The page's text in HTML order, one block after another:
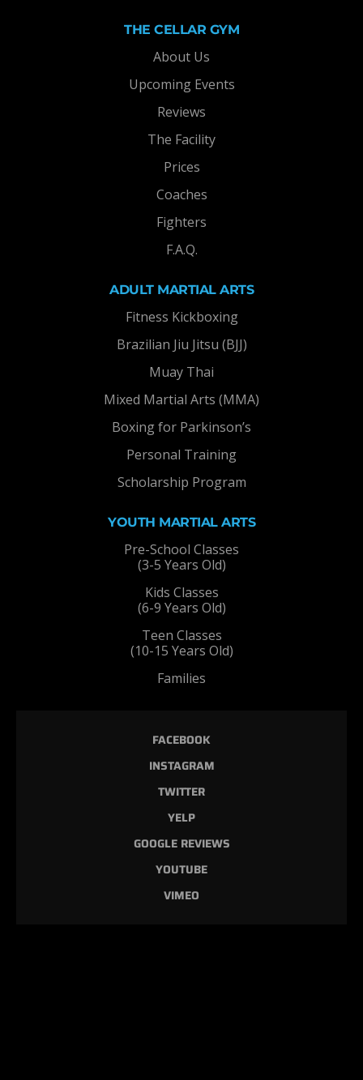
THE CELLAR GYM
About Us
Upcoming Events
Reviews
The Facility
Prices
Coaches
Fighters
F.A.Q.
ADULT MARTIAL ARTS
Fitness Kickboxing
Brazilian Jiu Jitsu (BJJ)
Muay Thai
Mixed Martial Arts (MMA)
Boxing for Parkinson’s
Personal Training
Scholarship Program
YOUTH MARTIAL ARTS
Pre-School Classes
(3-5 Years Old)
Kids Classes
(6-9 Years Old)
Teen Classes
(10-15 Years Old)
Families
FACEBOOK
INSTAGRAM
TWITTER
YELP
GOOGLE REVIEWS
YOUTUBE
VIMEO